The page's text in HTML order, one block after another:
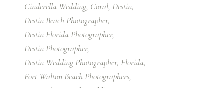
Cinderella Wedding Coral Destin
Destin Beach Photographer
Destin Florida Photographer
Destin Photographer
Destin Wedding Photographer Florida
Fort Walton Beach Photographers